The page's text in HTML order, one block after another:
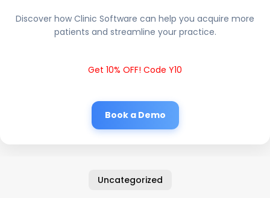
Discover how Clinic Software can help you acquire more
patients and streamline your practice.
Get 10% OFF! Code Y10
Book a Demo
Uncategorized